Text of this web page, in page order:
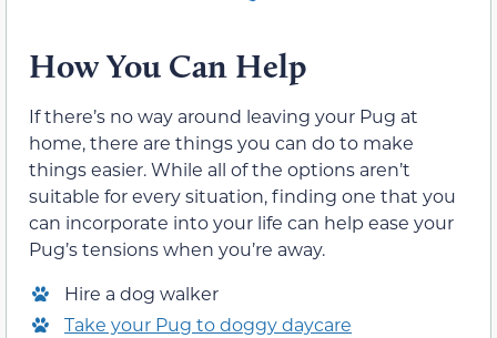
How You Can Help
If there’s no way around leaving your Pug at
home, there are things you can do to make
things easier. While all of the options aren’t
suitable for every situation, finding one that you
can incorporate into your life can help ease your
Pug’s tensions when you’re away.
Hire a dog walker
Take your Pug to doggy daycare